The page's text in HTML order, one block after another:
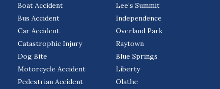
Boat Accident
Bus Accident
Car Accident
Catastrophic Injury
Dog Bite
Motorcycle Accident
Pedestrian Accident
Lee’s Summit
Independence
Overland Park
Raytown
Blue Springs
Liberty
Olathe